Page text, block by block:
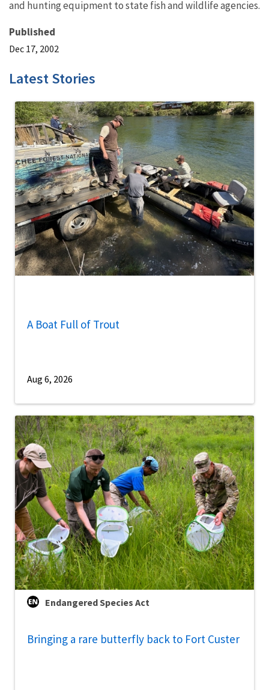
and hunting equipment to state fish and wildlife agencies.
Published
Dec 17, 2002
Latest Stories
A Boat Full of Trout
Aug 6, 2026
Endangered Species Act
Bringing a rare butterfly back to Fort Custer